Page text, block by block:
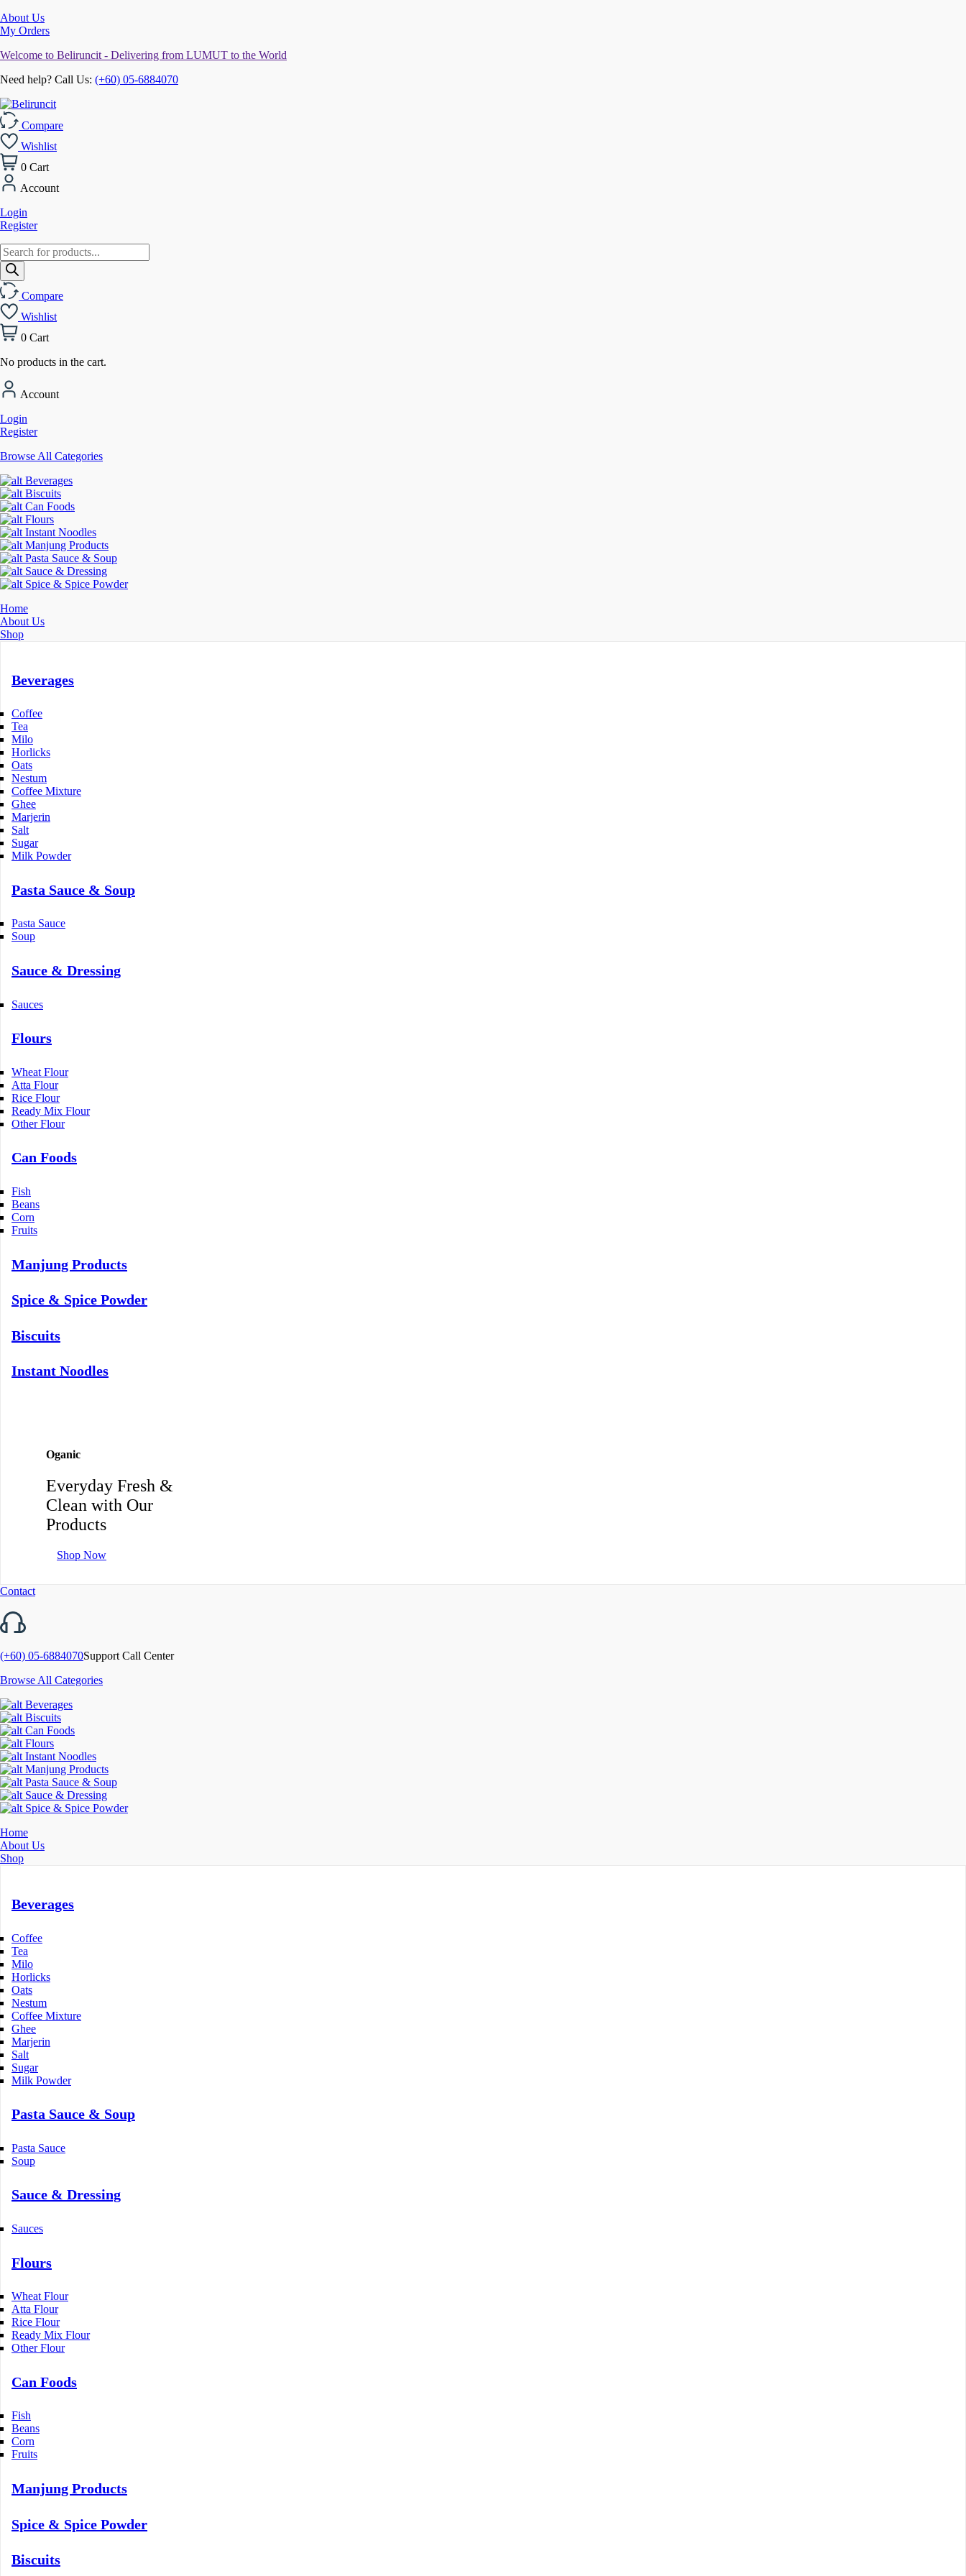
About Us
My Orders
Welcome to Beliruncit - Delivering from LUMUT to the World
Need help? Call Us: (+60) 05-6884070
Compare
Wishlist
0 Cart
Account
Login
Register
Products
search
Compare
Wishlist
0 Cart
No products in the cart.
Account
Login
Register
Browse All Categories
Beverages
Biscuits
Can Foods
Flours
Instant Noodles
Manjung Products
Pasta Sauce & Soup
Sauce & Dressing
Spice & Spice Powder
Home
About Us
Shop
Beverages
Coffee
Tea
Milo
Horlicks
Oats
Nestum
Coffee Mixture
Ghee
Marjerin
Salt
Sugar
Milk Powder
Pasta Sauce & Soup
Pasta Sauce
Soup
Sauce & Dressing
Sauces
Flours
Wheat Flour
Atta Flour
Rice Flour
Ready Mix Flour
Other Flour
Can Foods
Fish
Beans
Corn
Fruits
Manjung Products
Spice & Spice Powder
Biscuits
Instant Noodles
Oganic
Everyday Fresh &
Clean with Our
Products
Shop Now
Contact
(+60) 05-6884070Support Call Center
Browse All Categories
Beverages
Biscuits
Can Foods
Flours
Instant Noodles
Manjung Products
Pasta Sauce & Soup
Sauce & Dressing
Spice & Spice Powder
Home
About Us
Shop
Beverages
Coffee
Tea
Milo
Horlicks
Oats
Nestum
Coffee Mixture
Ghee
Marjerin
Salt
Sugar
Milk Powder
Pasta Sauce & Soup
Pasta Sauce
Soup
Sauce & Dressing
Sauces
Flours
Wheat Flour
Atta Flour
Rice Flour
Ready Mix Flour
Other Flour
Can Foods
Fish
Beans
Corn
Fruits
Manjung Products
Spice & Spice Powder
Biscuits